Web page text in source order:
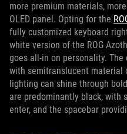
more premium materials,
OLED panel. Opting for the
fully customized keyboard
white version of the ROG
goes all-in on personality.
with semitranslucent material
lighting can shine through
are predominantly black, with
enter, and the spacebar